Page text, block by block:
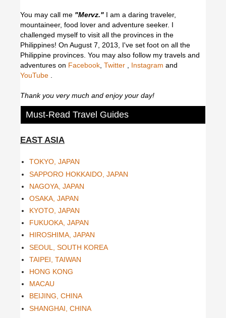
You may call me "Mervz." I am a daring traveler,
mountaineer, food lover and adventure seeker. I
challenged myself to visit all the provinces in the
Philippines! On August 7, 2013, I've set foot on all the
Philippine provinces. You may also follow my travels and
adventures on Facebook Twitter Instagram and
YouTube
Thank you very much and enjoy your day!
Must-Read Travel Guides
EAST ASIA
TOKYO, JAPAN
SAPPORO HOKKAIDO, JAPAN
NAGOYA, JAPAN
OSAKA, JAPAN
KYOTO, JAPAN
FUKUOKA, JAPAN
HIROSHIMA, JAPAN
SEOUL, SOUTH KOREA
TAIPEI, TAIWAN
HONG KONG
MACAU
BEIJING, CHINA
SHANGHAI, CHINA